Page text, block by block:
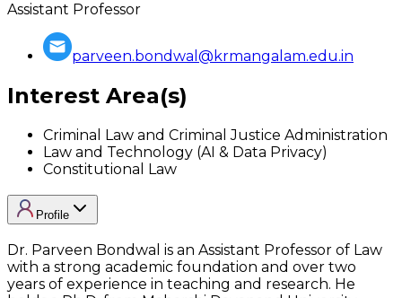
Assistant Professor
parveen.bondwal@krmangalam.edu.in
Interest Area(s)
Criminal Law and Criminal Justice Administration
Law and Technology (AI & Data Privacy)
Constitutional Law
Profile
Dr. Parveen Bondwal is an Assistant Professor of Law
with a strong academic foundation and over two
years of experience in teaching and research. He